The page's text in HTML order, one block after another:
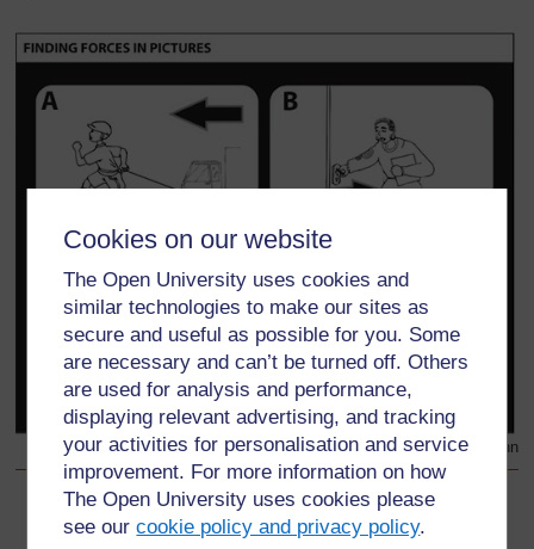
Cookies on our website
The Open University uses cookies and
similar technologies to make our sites as
secure and useful as possible for you. Some
are necessary and can’t be turned off. Others
are used for analysis and performance,
displaying relevant advertising, and tracking
your activities for personalisation and service
improvement. For more information on how
The Open University uses cookies please
see ourcookie policy and privacy policy.
Chanzo asili: Science Now Book 1 - Heinemann
Back to previous page
Awali